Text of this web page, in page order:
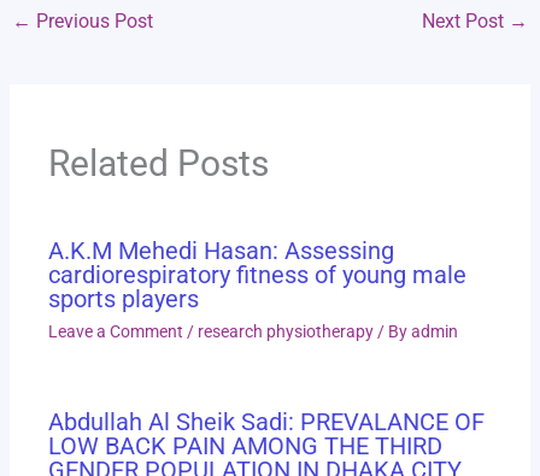
← Previous Post Next Post →
Related Posts
A.K.M Mehedi Hasan: Assessing
cardiorespiratory fitness of young male
sports players
Leave a Comment / research physiotherapy / Byadmin
Abdullah Al Sheik Sadi: PREVALANCE OF
LOW BACK PAIN AMONG THE THIRD
GENDER POPULATION IN DHAKA CITY